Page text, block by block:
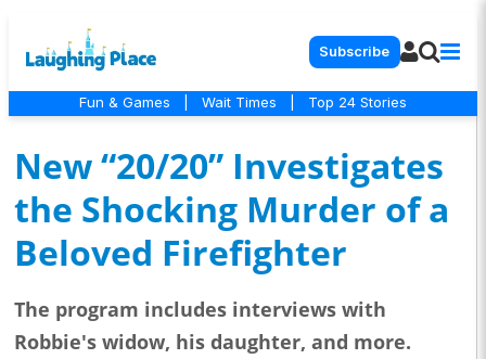
Subscribe
Fun & Games Wait Times Top 24 Stories
New “20/20” Investigates
the Shocking Murder of a
Beloved Firefighter
The program includes interviews with
Robbie's widow, his daughter, and more.